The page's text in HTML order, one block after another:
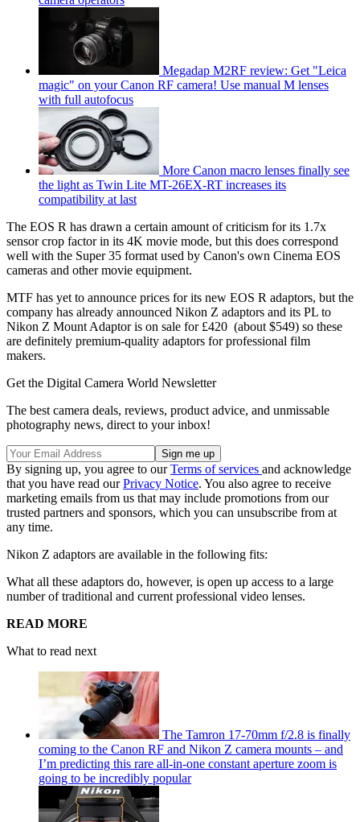
Megadap M2RF review: Get "Leica
magic" on your Canon RF camera! Use manual M lenses
with full autofocus
More Canon macro lenses finally see
the light as Twin Lite MT-26EX-RT increases its
compatibility at last
The EOS R has drawn a certain amount of criticism for its 1.7x
sensor crop factor in its 4K movie mode, but this does correspond
well with the Super 35 format used by Canon's own Cinema EOS
cameras and other movie equipment.
MTF has yet to announce prices for its new EOS R adaptors, but the
company has already announced Nikon Z adaptors and its PL to
Nikon Z Mount Adaptor is on sale for £420 (about $549) so these
are definitely premium-quality adaptors for professional film
makers.
Get the Digital Camera World Newsletter
The best camera deals, reviews, product advice, and unmissable
photography news, direct to your inbox!
By signing up, you agree to ourTerms of services and acknowledge
that you have read ourPrivacy Notice. You also agree to receive
marketing emails from us that may include promotions from our
trusted partners and sponsors, which you can unsubscribe from at
any time.
Nikon Z adaptors are available in the following fits:
What all these adaptors do, however, is open up access to a large
number of traditional and current professional video lenses.
READ MORE
What to read next
The Tamron 17-70mm f/2.8 is finally
coming to the Canon RF and Nikon Z camera mounts – and
I’m predicting this rare all-in-one constant aperture zoom is
going to be incredibly popular